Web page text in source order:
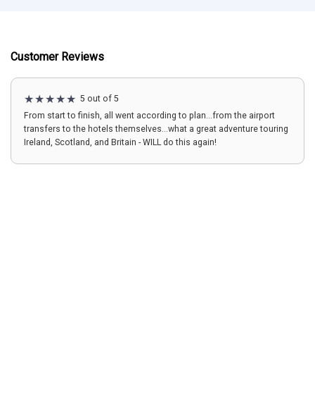
Customer Reviews
5 out of 5
From start to finish, all went according to plan...from the airport
transfers to the hotels themselves...what a great adventure touring
Ireland, Scotland, and Britain - WILL do this again!